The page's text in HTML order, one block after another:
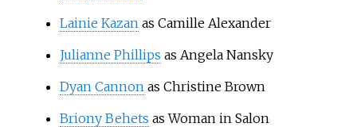
Lainie Kazan as Camille Alexander
Julianne Phillips as Angela Nansky
Dyan Cannon as Christine Brown
Briony Behets as Woman in Salon